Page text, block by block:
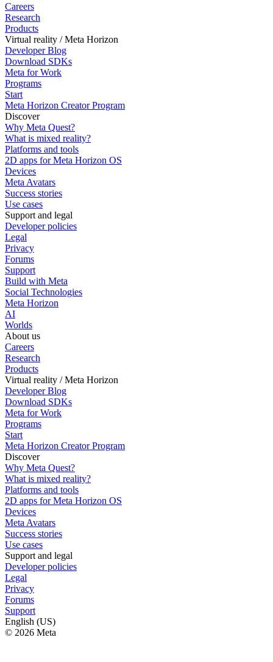
Careers
Research
Products
Virtual reality / Meta Horizon
Developer Blog
Download SDKs
Meta for Work
Programs
Start
Meta Horizon Creator Program
Discover
Why Meta Quest?
What is mixed reality?
Platforms and tools
2D apps for Meta Horizon OS
Devices
Meta Avatars
Success stories
Use cases
Support and legal
Developer policies
Legal
Privacy
Forums
Support
Build with Meta
Social Technologies
Meta Horizon
AI
Worlds
About us
Careers
Research
Products
Virtual reality / Meta Horizon
Developer Blog
Download SDKs
Meta for Work
Programs
Start
Meta Horizon Creator Program
Discover
Why Meta Quest?
What is mixed reality?
Platforms and tools
2D apps for Meta Horizon OS
Devices
Meta Avatars
Success stories
Use cases
Support and legal
Developer policies
Legal
Privacy
Forums
Support
English (US)
© 2026 Meta